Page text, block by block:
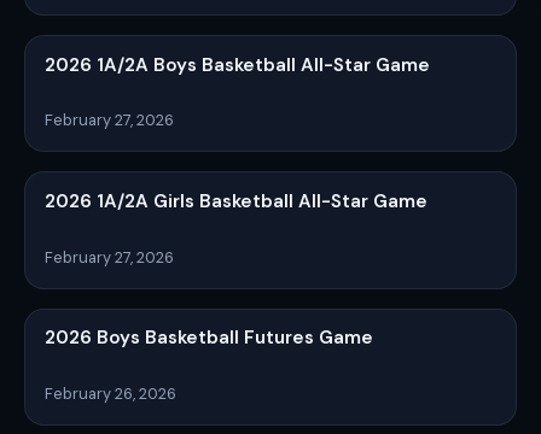
2026 1A/2A Boys Basketball All-Star Game
February 27, 2026
2026 1A/2A Girls Basketball All-Star Game
February 27, 2026
2026 Boys Basketball Futures Game
February 26, 2026